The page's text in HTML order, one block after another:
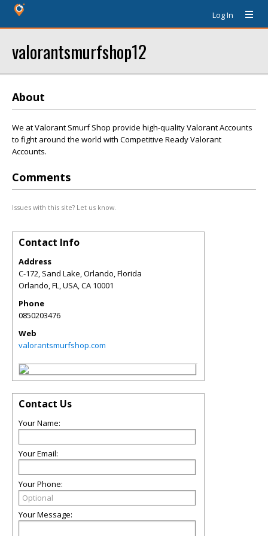
Log In
valorantsmurfshop12
About
We at Valorant Smurf Shop provide high-quality Valorant Accounts
to fight around the world with Competitive Ready Valorant
Accounts.
Comments
Issues with this site? Let us know.
Contact Info
Address
C-172, Sand Lake, Orlando, Florida
Orlando, FL, USA,CA 10001
Phone
0850203476
Web
valorantsmurfshop.com
Contact Us
Your Name:
Your Email:
Your Phone:
Your Message: